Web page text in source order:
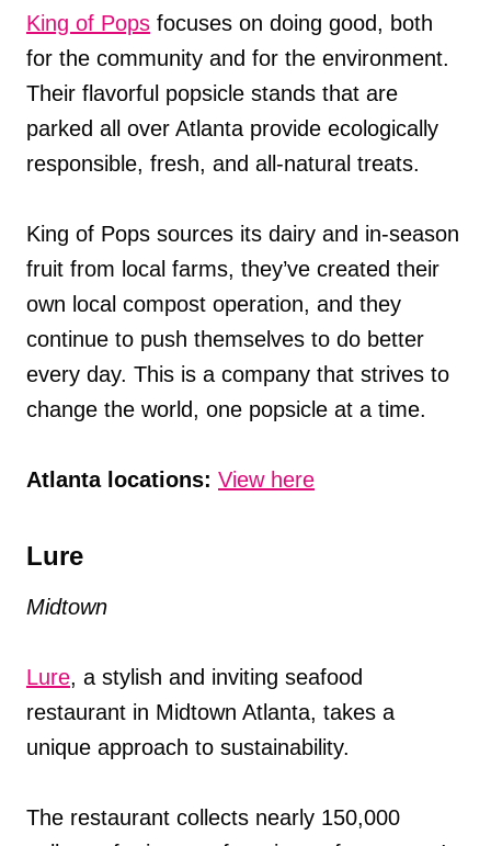
King of Pops focuses on doing good, both
for the community and for the environment.
Their flavorful popsicle stands that are
parked all over Atlanta provide ecologically
responsible, fresh, and all-natural treats.
King of Pops sources its dairy and in-season
fruit from local farms, they’ve created their
own local compost operation, and they
continue to push themselves to do better
every day. This is a company that strives to
change the world, one popsicle at a time.
Atlanta locations: View here
Lure
Midtown
Lure, a stylish and inviting seafood
restaurant in Midtown Atlanta, takes a
unique approach to sustainability.
The restaurant collects nearly 150,000